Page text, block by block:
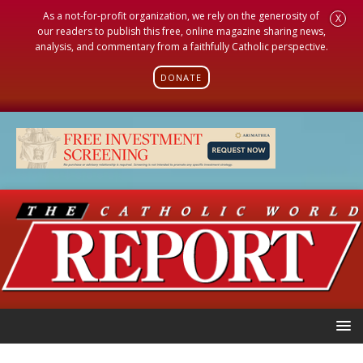
As a not-for-profit organization, we rely on the generosity of
our readers to publish this free, online magazine sharing news,
analysis, and commentary from a faithfully Catholic perspective.
DONATE
X